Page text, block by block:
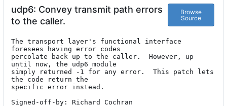
udp6: Convey transmit path errors
to the caller.
Browse
Source
The transport layer's functional interface
foresees having error codes
percolate back up to the caller.  However, up
until now, the udp6 module
simply returned -1 for any error.  This patch lets
the code return the
specific error instead.
Signed-off-by: Richard Cochran